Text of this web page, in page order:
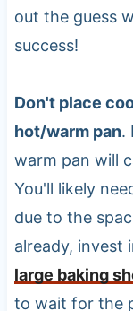
out the guess
success!
Don't place
hot/warm pan.
warm pan will
You'll likely
due to the
already, invest
large baking
to wait for the